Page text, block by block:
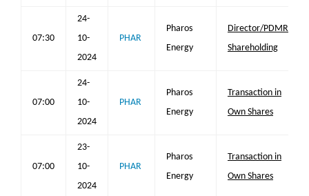
07:30
24-
10-
2024
PHAR
Pharos
Energy
Director/PDMR
Shareholding
07:00
24-
10-
2024
PHAR
Pharos
Energy
Transaction in
Own Shares
07:00
23-
10-
2024
PHAR
Pharos
Energy
Transaction in
Own Shares